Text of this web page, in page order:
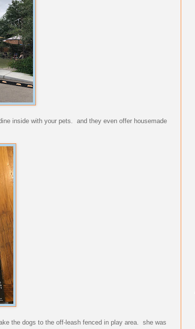
inside with your pets. and they even offer housemade
the dogs to the off-leash fenced in play area. she was